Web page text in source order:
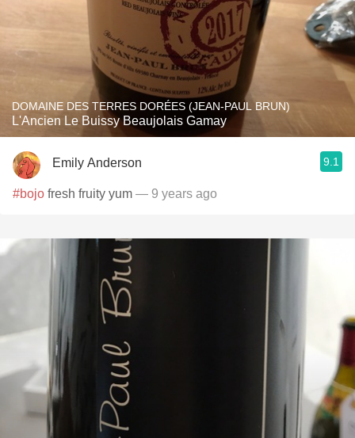
DOMAINE DES TERRES DORÉES (JEAN-PAUL BRUN)
L'Ancien Le Buissy Beaujolais Gamay
Emily Anderson 9.1
#bojo fresh fruity yum — 9 years ago